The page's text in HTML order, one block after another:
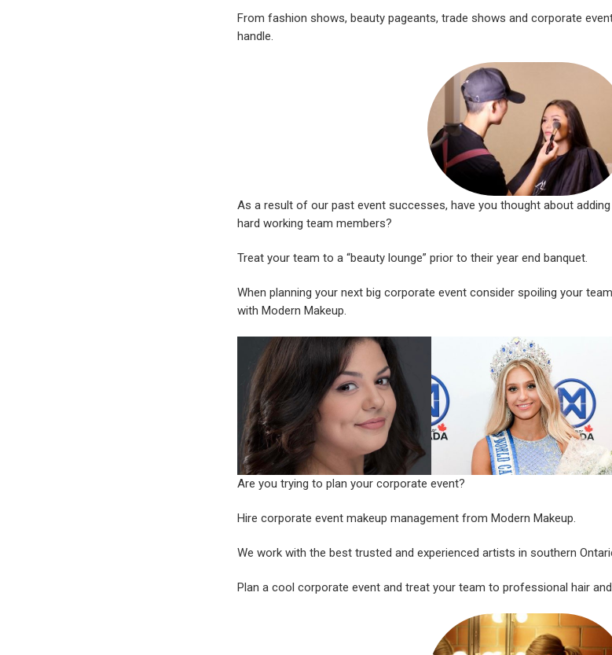
From fashion shows, beauty pageants, trade shows and corporate
handle.
As a result of our past event successes, have you thought about
hard working team members?
Treat your team to a “beauty lounge” prior to their year end banquet.
When planning your next big corporate event consider spoiling your
with Modern Makeup.
Are you trying to plan your corporate event?
Hire corporate event makeup management from Modern Makeup.
We work with the best trusted and experienced artists in southern
Plan a cool corporate event and treat your team to professional hair